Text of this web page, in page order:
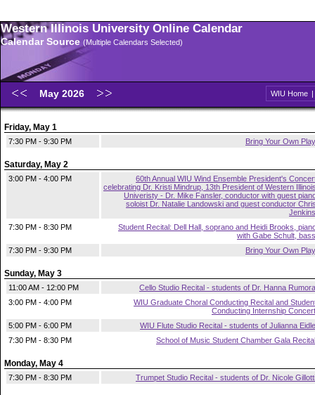
Western Illinois University Online Calendar
Calendar Source (Multiple Calendars Selected)
May 2026 WIU Home |
Friday, May 1
7:30 PM - 9:30 PM Bring Your Own Play
Saturday, May 2
3:00 PM - 4:00 PM
60th Annual WIU Wind Ensemble President's
celebrating Dr. Kristi Mindrup, 13th President of Western
Univeristy - Dr. Mike Fansler, conductor with guest
soloist Dr. Natalie Landowski and guest conductor
Jenkins
7:30 PM - 8:30 PM
Student Recital: Dell Hall, soprano and Heidi Brooks,
with Gabe Schult, bass
7:30 PM - 9:30 PM
Bring Your Own Play
Sunday, May 3
11:00 AM - 12:00 PM
Cello Studio Recital - students of Dr. Hanna Rumora
3:00 PM - 4:00 PM
WIU Graduate Choral Conducting Recital and
Conducting Internship Concert
5:00 PM - 6:00 PM
WIU Flute Studio Recital - students of Julianna Eidle
7:30 PM - 8:30 PM
School of Music Student Chamber Gala Recital
Monday, May 4
7:30 PM - 8:30 PM Trumpet Studio Recital - students of Dr. Nicole Gillotti